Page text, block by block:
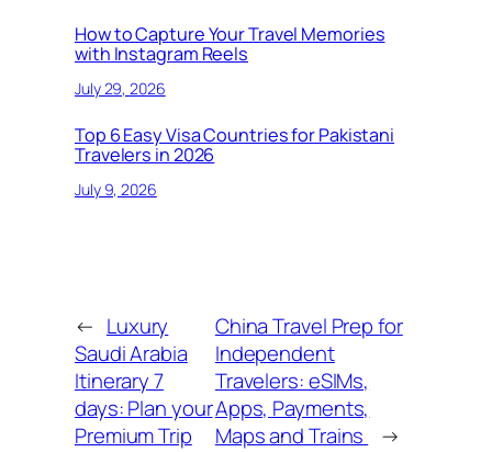
How to Capture Your Travel Memories
with Instagram Reels
July 29, 2026
Top 6 Easy Visa Countries for Pakistani
Travelers in 2026
July 9, 2026
← Luxury
Saudi Arabia
Itinerary 7
days: Plan your
Premium Trip
China Travel Prep for
Independent
Travelers: eSIMs,
Apps, Payments,
Maps and Trains
→